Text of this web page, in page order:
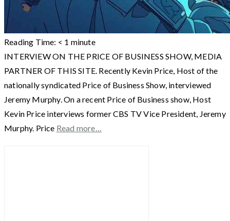
Reading Time: < 1 minute
INTERVIEW ON THE PRICE OF BUSINESS SHOW, MEDIA
PARTNER OF THIS SITE. Recently Kevin Price, Host of the
nationally syndicated Price of Business Show, interviewed
Jeremy Murphy. On a recent Price of Business show, Host
Kevin Price interviews former CBS TV Vice President, Jeremy
Murphy. Price Read more…